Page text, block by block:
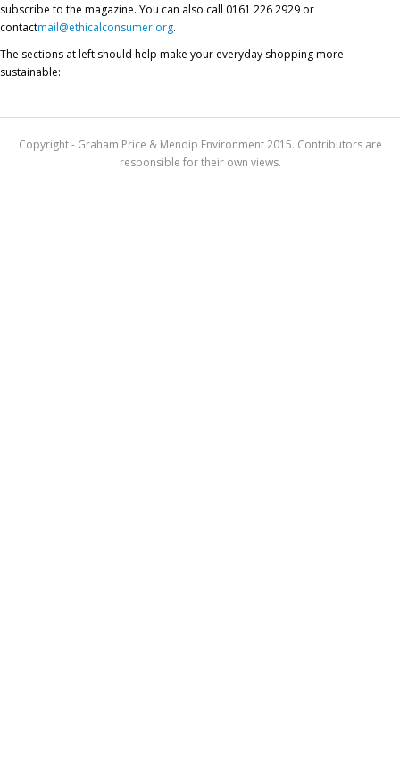
subscribe to the magazine. You can also call 0161 226 2929 or
contactmail@ethicalconsumer.org.
The sections at left should help make your everyday shopping more
sustainable:
Copyright - Graham Price & Mendip Environment 2015. Contributors are
responsible for their own views.